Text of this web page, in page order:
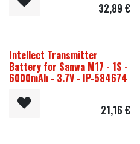
32,89 €
Intellect Transmitter
Battery for Sanwa M17 - 1S -
6000mAh - 3.7V - IP-584674
21,16 €